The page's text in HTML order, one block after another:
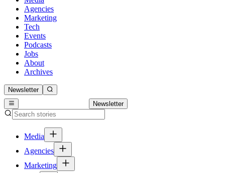
Agencies
Marketing
Tech
Events
Podcasts
Jobs
About
Archives
Newsletter
Newsletter
Media
Agencies
Marketing